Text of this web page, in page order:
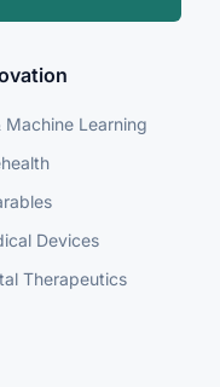
Machine Learning
Devices
Therapeutics